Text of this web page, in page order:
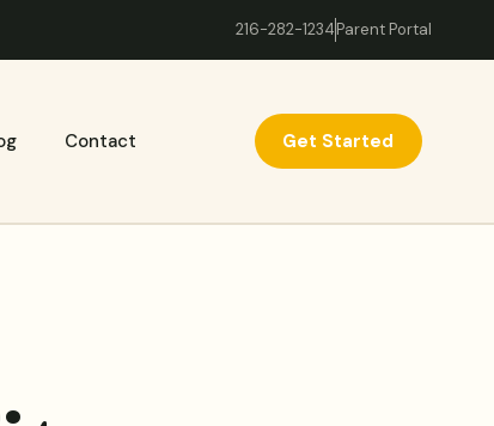
216-282-1234Parent Portal
Contact Get Started